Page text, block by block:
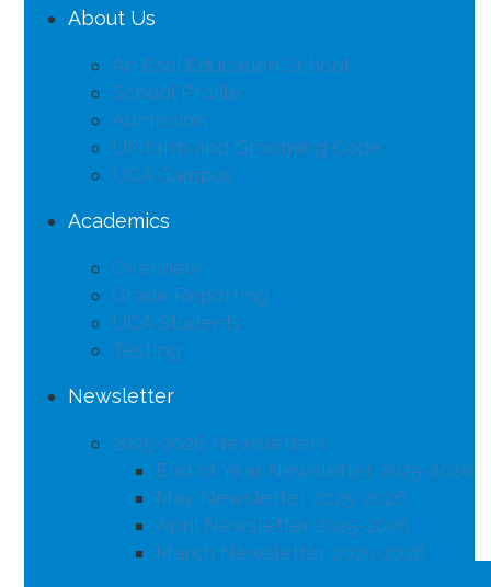
About Us
An Esol Education School
School Profile
Admission
Uniform and Grooming Code
UCA Campus
Academics
Overview
Grade Reporting
UCA Students
Testing
Newsletter
2025-2026 Newsletters
End of Year Newsletter 2025-2026
May Newsletter 2025-2026
April Newsletter 2025-2026
March Newsletter 2025-2026